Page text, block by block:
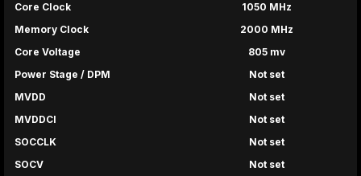
Core Clock
1050 MHz
Memory Clock
2000 MHz
Core Voltage
805 mv
Power Stage / DPM
Not set
MVDD
Not set
MVDDCI
Not set
SOCCLK
Not set
SOCV
Not set